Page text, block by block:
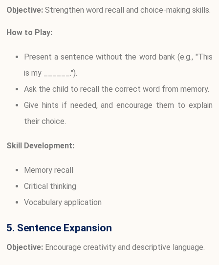
Objective: Strengthen word recall and choice-making skills.
How to Play:
Present a sentence without the word bank (e.g., "This
is my ______.").
Ask the child to recall the correct word from memory.
Give hints if needed, and encourage them to explain
their choice.
Skill Development:
Memory recall
Critical thinking
Vocabulary application
5. Sentence Expansion
Objective: Encourage creativity and descriptive language.